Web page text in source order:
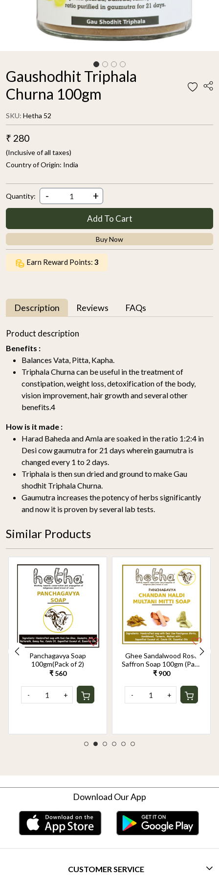
Gaushodhit Triphala
Churna 100gm
SKU: Hetha 52
₹ 280
(Inclusive of all taxes)
Country of Origin: India
Quantity: - +
Add To Cart
Buy Now
Earn Reward Points: 3
Description Reviews FAQs
Product description
Benefits :
Balances Vata, Pitta, Kapha.
Triphala Churna can be useful in the treatment of
constipation, weight loss, detoxification of the body,
vision improvement, hair growth and several other
benefits.4
How is it made :
Harad Baheda and Amla are soaked in the ratio 1:2:4 in
Desi cow gaumutra for 21 days wherein gaumutra is
changed every 1 to 2 days.
Triphala is then sun dried and ground to make Gau
shodhit Triphala Churna.
Gaumutra increases the potency of herbs significantly
and now it is proven by several lab tests.
Similar Products
Panchagavya Soap
100gm(Pack of 2)
₹ 560
- +
Ghee Sandalwood Rose
Saffron Soap 100gm (Pack
of 2)
₹ 900
- +
Download Our App
CUSTOMER SERVICE